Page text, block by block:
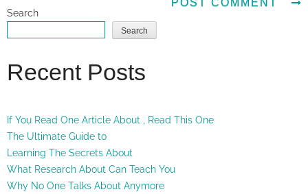
Search
Search
Recent Posts
If You Read One Article About , Read This One
The Ultimate Guide to
Learning The Secrets About
What Research About Can Teach You
Why No One Talks About Anymore